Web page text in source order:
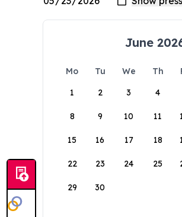
June
Mo Tu We Th
1
2 3 4
8 9 10 11
15 16 17 18
22 23 24 25
29 30